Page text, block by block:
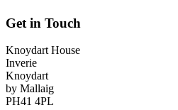
Get in Touch
Knoydart House
Inverie
Knoydart
by Mallaig
PH41 4PL